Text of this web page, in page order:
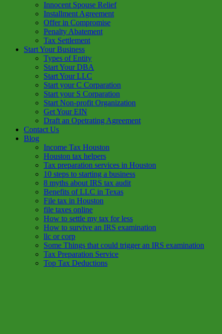
Innocent Spouse Relief
Installment Agreement
Offer in Compromise
Penalty Abatement
Tax Settlement
Start Your Business
Types of Entity
Start Your DBA
Start Your LLC
Start your C Corparation
Start your S Corparation
Start Non-profit Organization
Get Your EIN
Draft an Opetrating Agreement
Contact Us
Blog
Income Tax Houston
Houston tax helpers
Tax preparation services in Houston
10 steps to starting a business
8 myths about IRS tax audit
Benefits of LLC in Texas
File tax in Houston
file taxes online
How to settle my tax for less
How to survive an IRS examination
llc or corp
Some Things that could trigger an IRS examination
Tax Preparation Service
Top Tax Deductions